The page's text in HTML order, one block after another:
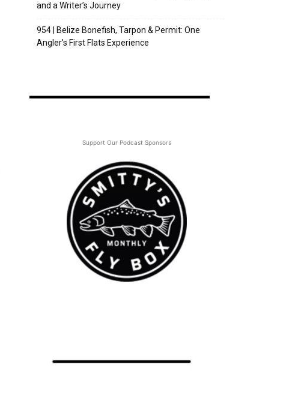
and a Writer’s Journey
954 | Belize Bonefish, Tarpon & Permit: One
Angler’s First Flats Experience
Support Our Podcast Sponsors